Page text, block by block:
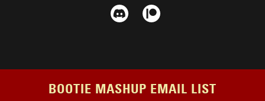
BOOTIE MASHUP EMAIL LIST